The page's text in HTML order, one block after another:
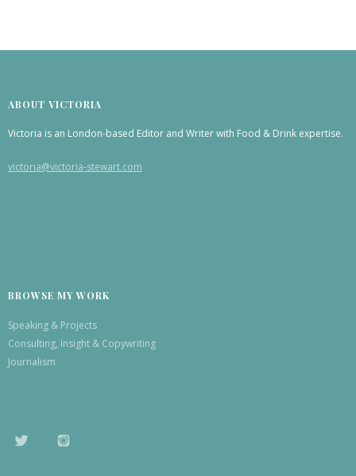
ABOUT VICTORIA
Victoria is an London-based Editor and Writer with Food & Drink expertise.
victoria@victoria-stewart.com
BROWSE MY WORK
Speaking & Projects
Consulting, Insight & Copywriting
Journalism